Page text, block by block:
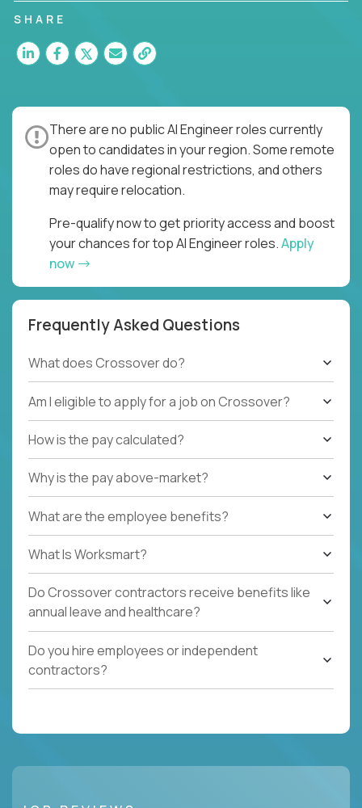
SHARE
There are no public AI Engineer roles currently
open to candidates in your region. Some remote
roles do have regional restrictions, and others
may require relocation.
Pre-qualify now to get priority access and boost
your chances for top AI Engineer roles.Apply
now
Frequently Asked Questions
What does Crossover do?
Am I eligible to apply for a job on Crossover?
How is the pay calculated?
Why is the pay above-market?
What are the employee benefits?
What Is Worksmart?
Do Crossover contractors receive benefits like
annual leave and healthcare?
Do you hire employees or independent
contractors?